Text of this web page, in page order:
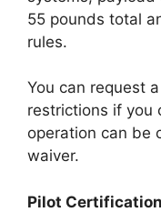
55 pounds total
rules.
You can request
restrictions if you
operation can be
waiver.
Pilot Certification